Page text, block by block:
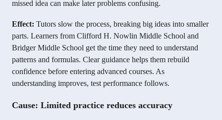
missed idea can make later problems confusing.
Effect: Tutors slow the process, breaking big ideas into smaller
parts. Learners from Clifford H. Nowlin Middle School and
Bridger Middle School get the time they need to understand
patterns and formulas. Clear guidance helps them rebuild
confidence before entering advanced courses. As
understanding improves, test performance follows.
Cause: Limited practice reduces accuracy